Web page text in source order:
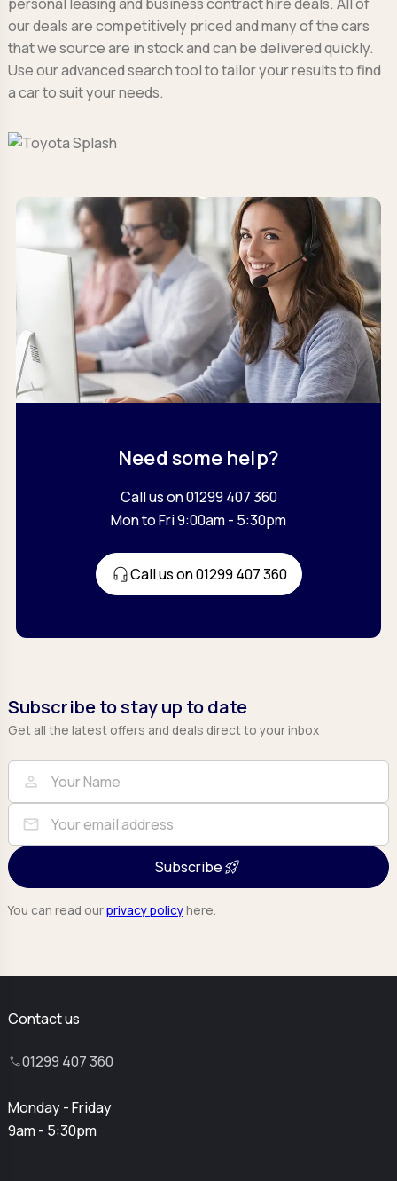
our deals are competitively priced and many of the cars
that we source are in stock and can be delivered quickly.
Use our advanced search tool to tailor your results to find
a car to suit your needs.
Need some help?
Call us on 01299 407 360
Mon to Fri 9:00am - 5:30pm
Call us on 01299 407 360
Subscribe to stay up to date
Get all the latest offers and deals direct to your inbox
Full Name
person
Email
mail
Subscribe
You can read ourprivacy policyhere.
Contact us
01299 407 360
Monday - Friday
9am - 5:30pm